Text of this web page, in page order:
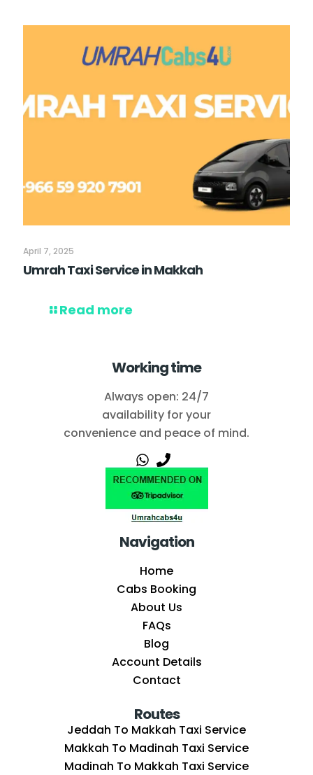
April 7, 2025
Umrah Taxi Service in Makkah
Read more
Working time
Always open: 24/7
availability for your
convenience and peace of mind.
Navigation
Home
Cabs Booking
About Us
FAQs
Blog
Account Details
Contact
Routes
Jeddah To Makkah Taxi Service
Makkah To Madinah Taxi Service
Madinah To Makkah Taxi Service